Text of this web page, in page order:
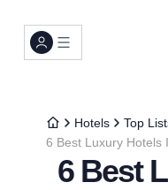
Hotels
Top
6 Best Luxury Hotels
6 Best